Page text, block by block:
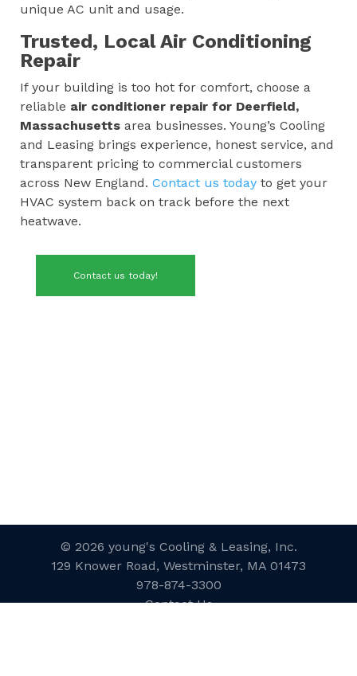
unique AC unit and usage.
Trusted, Local Air Conditioning
Repair
If your building is too hot for comfort, choose a
reliable air conditioner repair for Deerfield,
Massachusetts area businesses. Young’s Cooling
and Leasing brings experience, honest service, and
transparent pricing to commercial customers
across New England. Contact us today to get your
HVAC system back on track before the next
heatwave.
Contact us today!
© 2026 young's Cooling & Leasing, Inc.
129 Knower Road, Westminster, MA 01473
978-874-3300
Contact Us